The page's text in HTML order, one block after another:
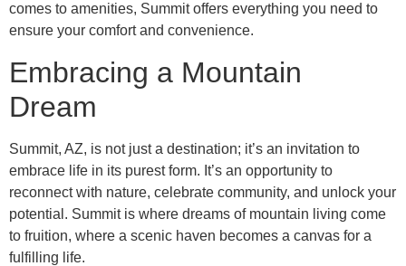
comes to amenities, Summit offers everything you need to
ensure your comfort and convenience.
Embracing a Mountain
Dream
Summit, AZ, is not just a destination; it’s an invitation to
embrace life in its purest form. It’s an opportunity to
reconnect with nature, celebrate community, and unlock your
potential. Summit is where dreams of mountain living come
to fruition, where a scenic haven becomes a canvas for a
fulfilling life.